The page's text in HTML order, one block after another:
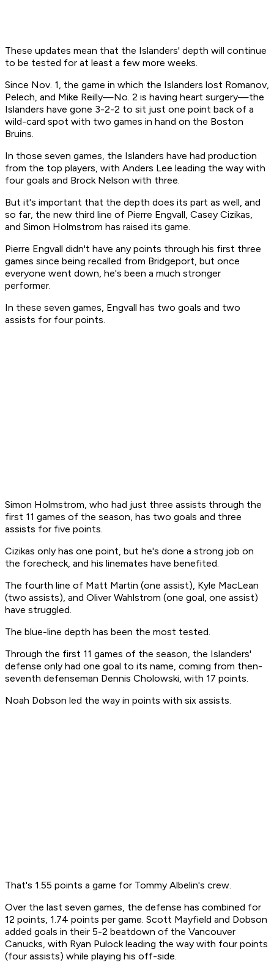
These updates mean that the Islanders' depth will continue
to be tested for at least a few more weeks.
Since Nov. 1, the game in which the Islanders lost Romanov,
Pelech, and Mike Reilly—No. 2 is having heart surgery—the
Islanders have gone 3-2-2 to sit just one point back of a
wild-card spot with two games in hand on the Boston
Bruins.
In those seven games, the Islanders have had production
from the top players, with Anders Lee leading the way with
four goals and Brock Nelson with three.
But it's important that the depth does its part as well, and
so far, the new third line of Pierre Engvall, Casey Cizikas,
and Simon Holmstrom has raised its game.
Pierre Engvall didn't have any points through his first three
games since being recalled from Bridgeport, but once
everyone went down, he's been a much stronger
performer.
In these seven games, Engvall has two goals and two
assists for four points.
Simon Holmstrom, who had just three assists through the
first 11 games of the season, has two goals and three
assists for five points.
Cizikas only has one point, but he's done a strong job on
the forecheck, and his linemates have benefited.
The fourth line of Matt Martin (one assist), Kyle MacLean
(two assists), and Oliver Wahlstrom (one goal, one assist)
have struggled.
The blue-line depth has been the most tested.
Through the first 11 games of the season, the Islanders'
defense only had one goal to its name, coming from then-
seventh defenseman Dennis Cholowski, with 17 points.
Noah Dobson led the way in points with six assists.
That's 1.55 points a game for Tommy Albelin's crew.
Over the last seven games, the defense has combined for
12 points, 1.74 points per game. Scott Mayfield and Dobson
added goals in their 5-2 beatdown of the Vancouver
Canucks, with Ryan Pulock leading the way with four points
(four assists) while playing his off-side.